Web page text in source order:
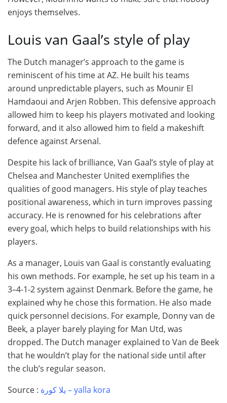
enjoys themselves.
Louis van Gaal’s style of play
The Dutch manager’s approach to the game is
reminiscent of his time at AZ. He built his teams
around unpredictable players, such as Mounir El
Hamdaoui and Arjen Robben. This defensive approach
allowed him to keep his players motivated and looking
forward, and it also allowed him to field a makeshift
defence against Arsenal.
Despite his lack of brilliance, Van Gaal’s style of play at
Chelsea and Manchester United exemplifies the
qualities of good managers. His style of play teaches
positional awareness, which in turn improves passing
accuracy. He is renowned for his celebrations after
every goal, which helps to build relationships with his
players.
As a manager, Louis van Gaal is constantly evaluating
his own methods. For example, he set up his team in a
3–4-1-2 system against Denmark. Before the game, he
explained why he chose this formation. He also made
quick personnel decisions. For example, Donny van de
Beek, a player barely playing for Man Utd, was
dropped. The Dutch manager explained to Van de Beek
that he wouldn’t play for the national side until after
the club’s regular season.
Source :
يلا كورة – yalla kora